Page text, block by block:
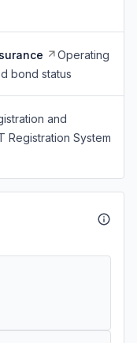
Operating
bond status
and
Registration System